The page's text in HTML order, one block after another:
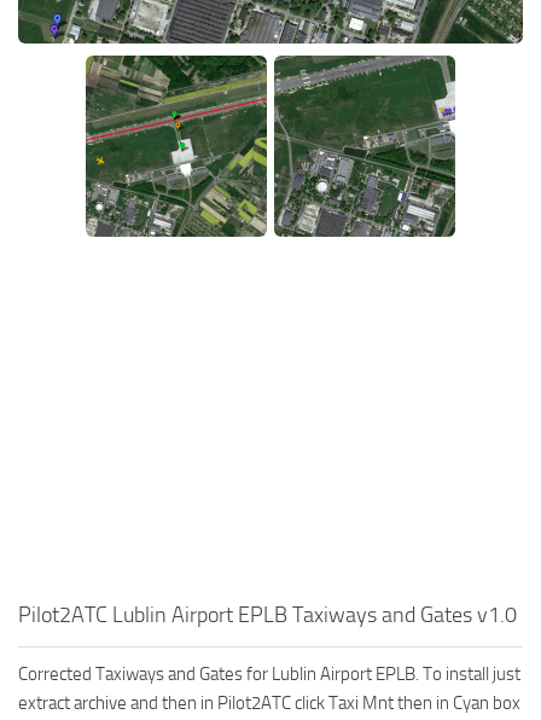
Pilot2ATC Lublin Airport EPLB Taxiways and Gates v1.0
Corrected Taxiways and Gates for Lublin Airport EPLB. To install just
extract archive and then in Pilot2ATC click Taxi Mnt then in Cyan box